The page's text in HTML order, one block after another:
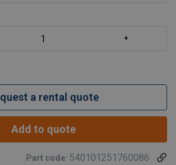
a rental quote
Add to quote
Part code: 540101251760086